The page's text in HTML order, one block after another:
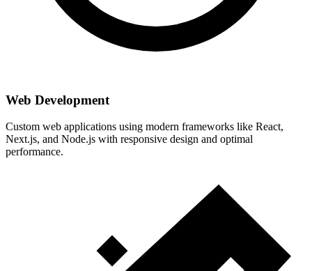
Web Development
Custom web applications using modern frameworks like React,
Next.js, and Node.js with responsive design and optimal
performance.